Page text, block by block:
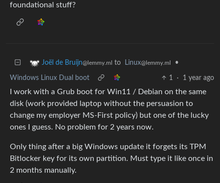
foundational stuff?
Joël de Bruijn@lemmy.ml to Linux@lemmy.ml •
Windows Linux Dual boot 1 · 1 year ago
I work with a Grub boot for Win11 / Debian on the same
disk (work provided laptop without the persuasion to
change my employer MS-First policy) but one of the lucky
ones I guess. No problem for 2 years now.
Only thing after a big Windows update it forgets its TPM
Bitlocker key for its own partition. Must type it like once in
2 months manually.